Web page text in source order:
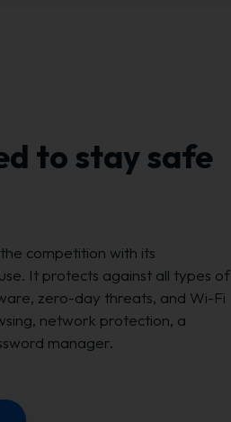
to stay safe
competition with its
It protects against all types of
zero-day threats, and Wi-Fi
network protection, a
manager.